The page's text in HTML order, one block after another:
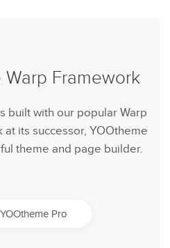
Framework
built with our popular Warp
its successor, YOOtheme
theme and page builder.
Pro